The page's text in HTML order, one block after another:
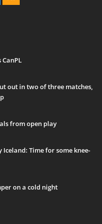
out in two of three matches,
from open play
Time for some knee-
on a cold night